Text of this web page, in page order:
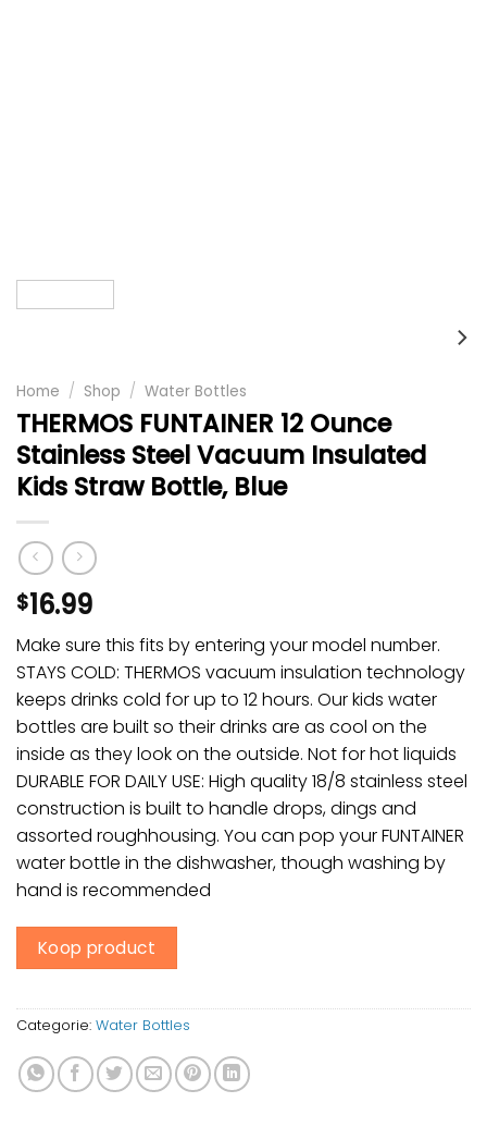
Home / Shop / Water Bottles
THERMOS FUNTAINER 12 Ounce
Stainless Steel Vacuum Insulated
Kids Straw Bottle, Blue
$16.99
Make sure this fits by entering your model number.
STAYS COLD: THERMOS vacuum insulation technology
keeps drinks cold for up to 12 hours. Our kids water
bottles are built so their drinks are as cool on the
inside as they look on the outside. Not for hot liquids
DURABLE FOR DAILY USE: High quality 18/8 stainless steel
construction is built to handle drops, dings and
assorted roughhousing. You can pop your FUNTAINER
water bottle in the dishwasher, though washing by
hand is recommended
Koop product
Categorie: Water Bottles